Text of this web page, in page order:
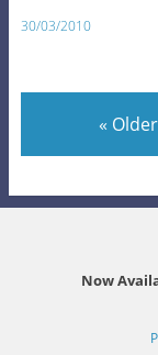
30/03/2010
« Older
Now